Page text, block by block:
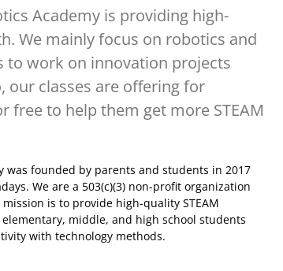
Academy is providing high-
We mainly focus on robotics and
to work on innovation projects
our classes are offering for
free to help them get more STEAM
was founded by parents and students in 2017
We are a 503(c)(3) non-profit organization
is to provide high-quality STEAM
middle, and high school students
with technology methods.